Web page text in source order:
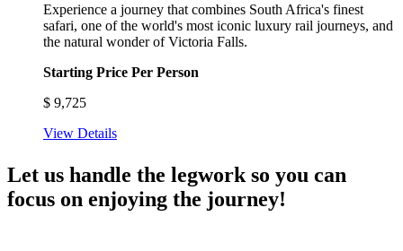
Experience a journey that combines South Africa's finest
safari, one of the world's most iconic luxury rail journeys, and
the natural wonder of Victoria Falls.
Starting Price Per Person
$ 9,725
View Details
Let us handle the legwork so you can
focus on enjoying the journey!